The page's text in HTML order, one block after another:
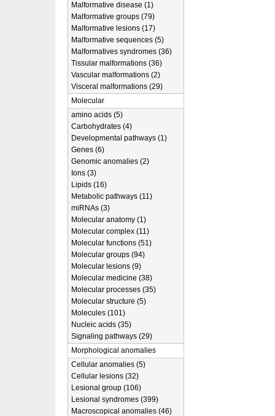
Malformative disease (1)
Malformative groups (79)
Malformative lesions (17)
Malformative sequences (5)
Malformatives syndromes (36)
Tissular malformations (36)
Vascular malformations (2)
Visceral malformations (29)
Molecular
amino acids (5)
Carbohydrates (4)
Developmental pathways (1)
Genes (6)
Genomic anomalies (2)
Ions (3)
Lipids (16)
Metabolic pathways (11)
miRNAs (3)
Molecular anatomy (1)
Molecular complex (11)
Molecular functions (51)
Molecular groups (94)
Molecular lesions (9)
Molecular medicine (38)
Molecular processes (35)
Molecular structure (5)
Molecules (101)
Nucleic acids (35)
Signaling pathways (29)
Morphological anomalies
Cellular anomalies (5)
Cellular lesions (32)
Lesional group (106)
Lesional syndromes (399)
Macroscopical anomalies (46)